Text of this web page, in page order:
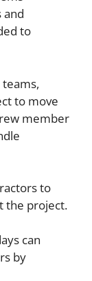
and
to
to move
member
to
the project.
can
by